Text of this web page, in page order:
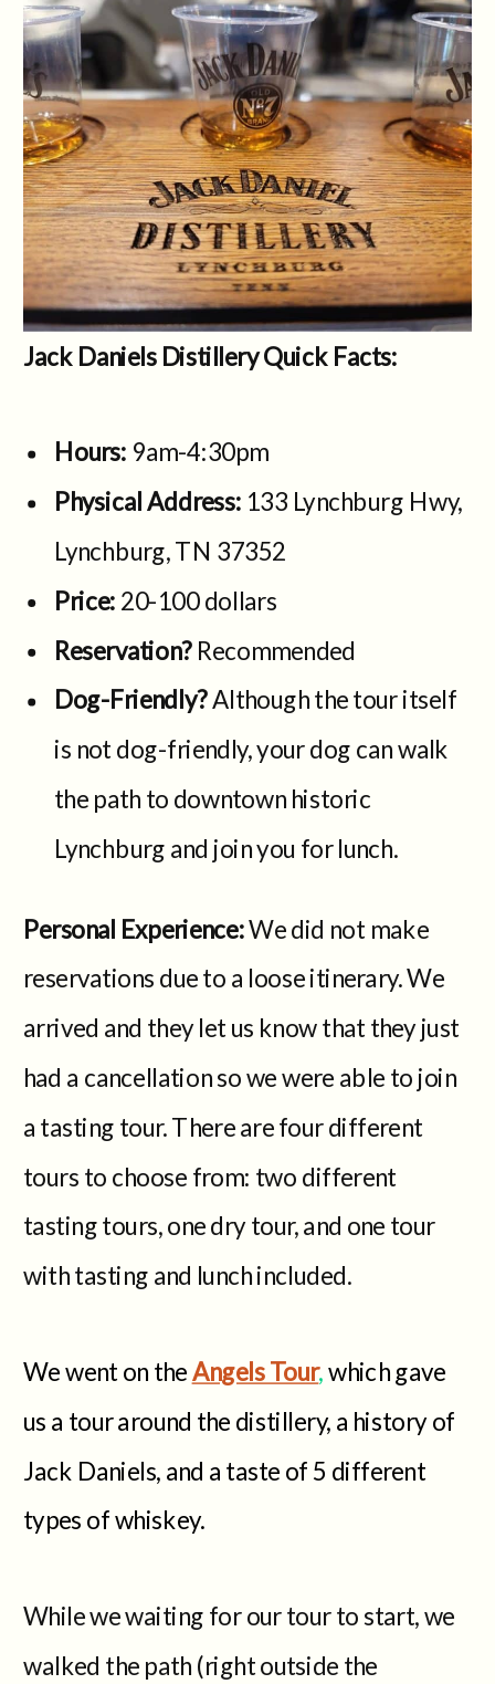
Jack Daniels Distillery Quick Facts:
Hours: 9am-4:30pm
Physical Address: 133 Lynchburg Hwy,
Lynchburg, TN 37352
Price: 20-100 dollars
Reservation?Recommended
Dog-Friendly?Although the tour itself
is not dog-friendly, your dog can walk
the path to downtown historic
Lynchburg and join you for lunch.
Personal Experience:We did not make
reservations due to a loose itinerary. We
arrived and they let us know that they just
had a cancellation so we were able to join
a tasting tour. There are four different
tours to choose from: two different
tasting tours, one dry tour, and one tour
with tasting and lunch included.
We went on theAngels Tour,which gave
us a tour around the distillery, a history of
Jack Daniels, and a taste of 5 different
types of whiskey.
While we waiting for our tour to start, we
walked the path (right outside the